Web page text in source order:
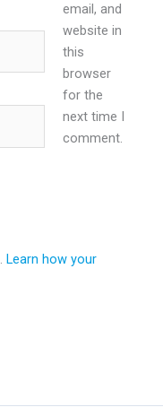
email, and
website in
this
browser
for the
next time I
comment.
Learn how your